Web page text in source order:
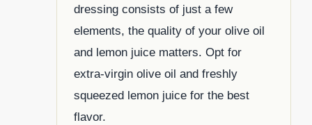
dressing consists of just a few
elements, the quality of your olive oil
and lemon juice matters. Opt for
extra-virgin olive oil and freshly
squeezed lemon juice for the best
flavor.